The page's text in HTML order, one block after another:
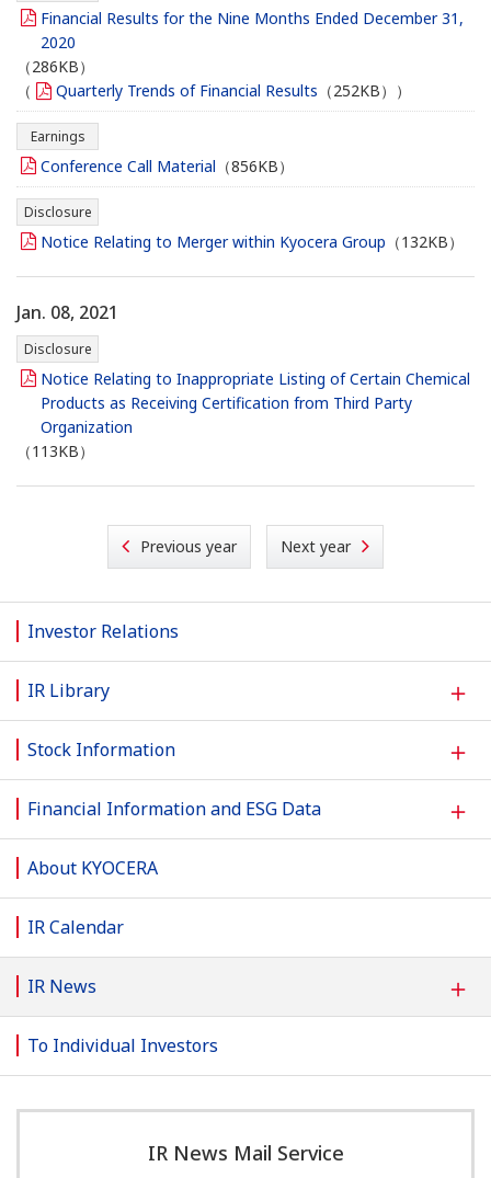
Financial Results for the Nine Months Ended December 31,
2020
（286KB）
（
Quarterly Trends of Financial Results （252KB））
Earnings
Conference Call Material （856KB）
Disclosure
Notice Relating to Merger within Kyocera Group （132KB）
Jan. 08, 2021
Disclosure
Notice Relating to Inappropriate Listing of Certain Chemical
Products as Receiving Certification from Third Party
Organization
（113KB）
Previous year Next year
Investor Relations
IR Library ＋
Stock Information ＋
Financial Information and ESG Data ＋
About KYOCERA
IR Calendar
IR News ＋
To Individual Investors
IR News Mail Service